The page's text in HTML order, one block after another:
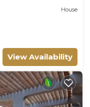
House
View Availability